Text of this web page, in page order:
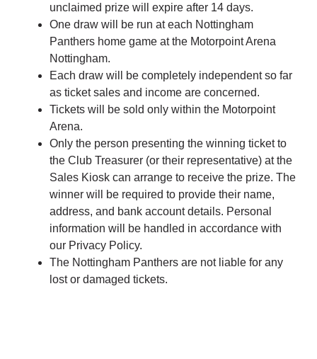
unclaimed prize will expire after 14 days.
One draw will be run at each Nottingham
Panthers home game at the Motorpoint Arena
Nottingham.
Each draw will be completely independent so far
as ticket sales and income are concerned.
Tickets will be sold only within the Motorpoint
Arena.
Only the person presenting the winning ticket to
the Club Treasurer (or their representative) at the
Sales Kiosk can arrange to receive the prize. The
winner will be required to provide their name,
address, and bank account details. Personal
information will be handled in accordance with
our Privacy Policy.
The Nottingham Panthers are not liable for any
lost or damaged tickets.